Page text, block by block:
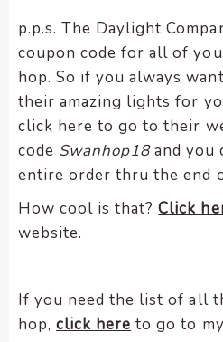
p.p.s. The Daylight
coupon code for all of
hop. So if you always
their amazing lights for
click here to go to their
code Swanhop18and you
entire order thru the end
How cool is that?Click
website.
If you need the list of all
hop,click here to go to